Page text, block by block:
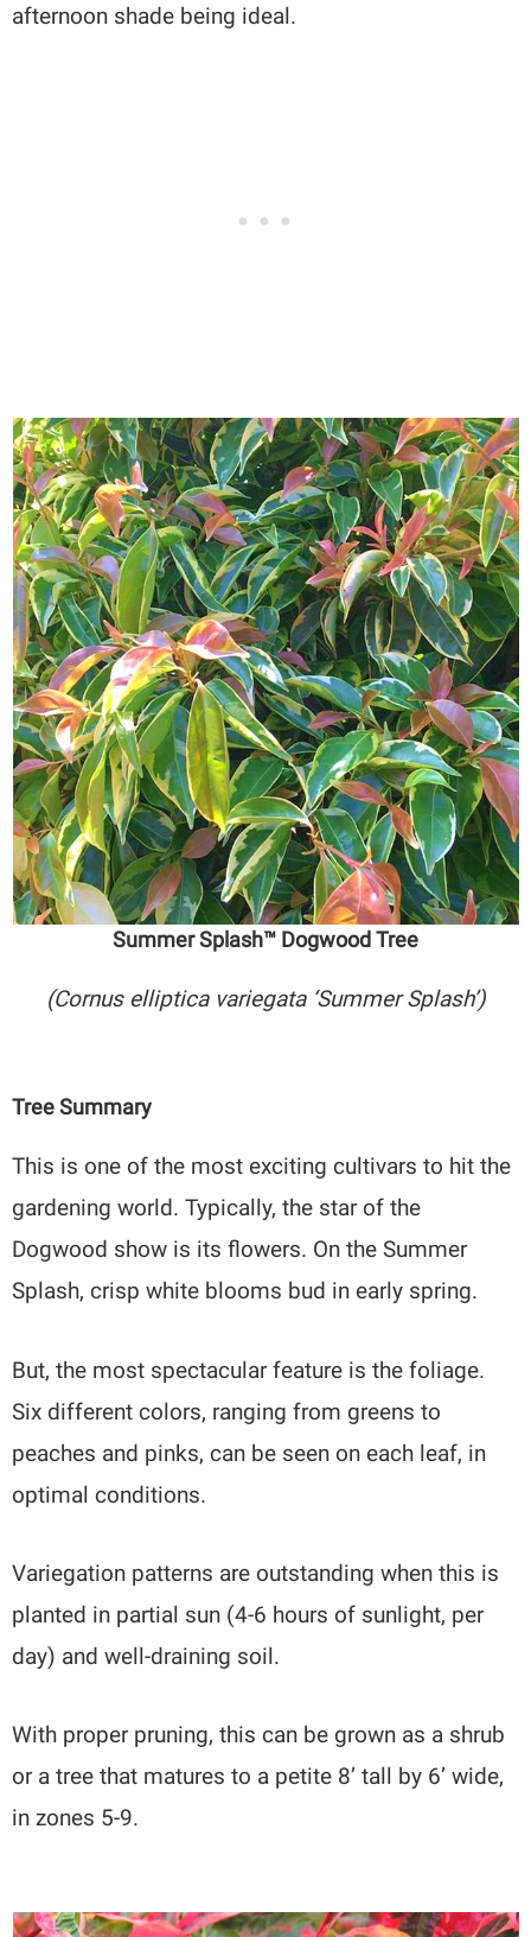
afternoon shade being ideal.
Summer Splash™ Dogwood Tree
(Cornus elliptica variegata ‘Summer Splash’)
Tree Summary
This is one of the most exciting cultivars to hit the
gardening world. Typically, the star of the
Dogwood show is its flowers. On the Summer
Splash, crisp white blooms bud in early spring.
But, the most spectacular feature is the foliage.
Six different colors, ranging from greens to
peaches and pinks, can be seen on each leaf, in
optimal conditions.
Variegation patterns are outstanding when this is
planted in partial sun (4-6 hours of sunlight, per
day) and well-draining soil.
With proper pruning, this can be grown as a shrub
or a tree that matures to a petite 8’ tall by 6’ wide,
in zones 5-9.